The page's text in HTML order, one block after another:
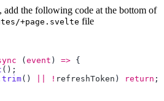
add the following code at the bottom of
+page.svelte file
( event ) =>
trim() ! refreshToken ) return